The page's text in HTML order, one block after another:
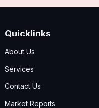
Quicklinks
About Us
Services
Contact Us
Market Reports